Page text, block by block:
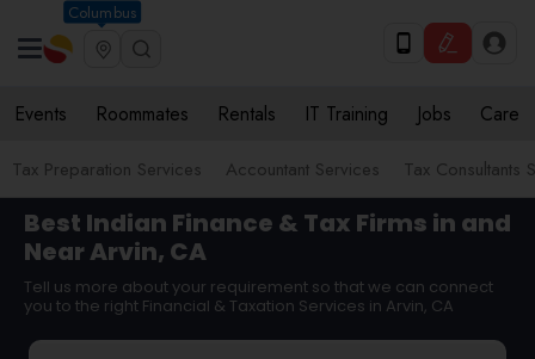
Columbus
Events Roommates Rentals IT Training Jobs Care
Tax Preparation Services Accountant Services Tax Consultants
Best Indian Finance & Tax Firms in and
Near Arvin, CA
Tell us more about your requirement so that we can connect
you to the right Financial & Taxation Services in Arvin, CA